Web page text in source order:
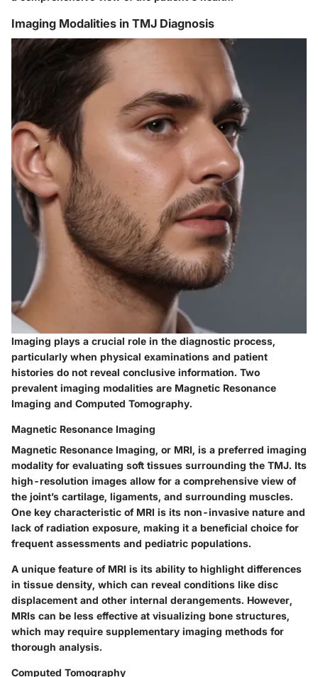
Imaging Modalities in TMJ Diagnosis
Imaging plays a crucial role in the diagnostic process,
particularly when physical examinations and patient
histories do not reveal conclusive information. Two
prevalent imaging modalities are Magnetic Resonance
Imaging and Computed Tomography.
Magnetic Resonance Imaging
Magnetic Resonance Imaging, or MRI, is a preferred imaging
modality for evaluating soft tissues surrounding the TMJ. Its
high-resolution images allow for a comprehensive view of
the joint’s cartilage, ligaments, and surrounding muscles.
One key characteristic of MRI is its non-invasive nature and
lack of radiation exposure, making it a beneficial choice for
frequent assessments and pediatric populations.
A unique feature of MRI is its ability to highlight differences
in tissue density, which can reveal conditions like disc
displacement and other internal derangements. However,
MRIs can be less effective at visualizing bone structures,
which may require supplementary imaging methods for
thorough analysis.
Computed Tomography